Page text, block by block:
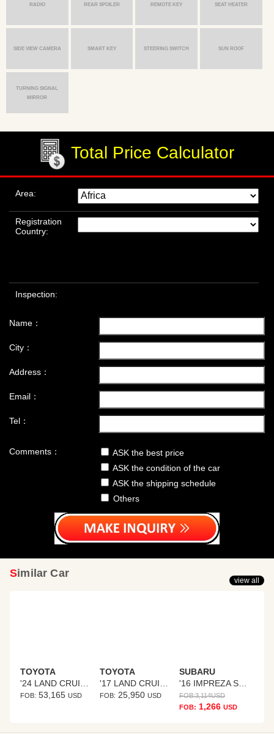
RADIO REAR SPOILER REMOTE KEY SEAT HEATER
SIDE VIEW CAMERA SMART KEY STEERING SWITCH SUN ROOF
TURNING SIGNAL
MIRROR
Total Price Calculator
Area:
Registration
Country:
Inspection:
Name：
City：
Address：
Email：
Tel：
Comments：
ASK the best price
ASK the condition of the car
ASK the shipping schedule
Others
Similar Car
TOYOTA
FOB: 53,165 USD
TOYOTA
FOB: 25,950 USD
SUBARU
'16 IMPREZA SPORTS HYBRID
FOB:3,114USD
FOB: 1,266 USD
view all